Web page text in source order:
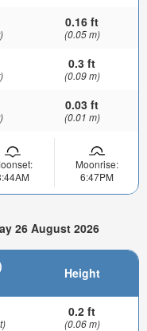
0.16 ft
(0.05 m)
0.3 ft
(0.09 m)
0.03 ft
(0.01 m)
Moonrise:
6:47PM
26 August 2026
Height
0.2 ft
(0.06 m)